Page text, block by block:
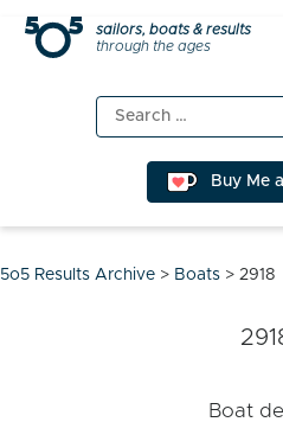
Skip
sailors, boats & results
through the ages
Search
for:
Buy Me
5o5 Results Archive > Boats > 2918
Boat